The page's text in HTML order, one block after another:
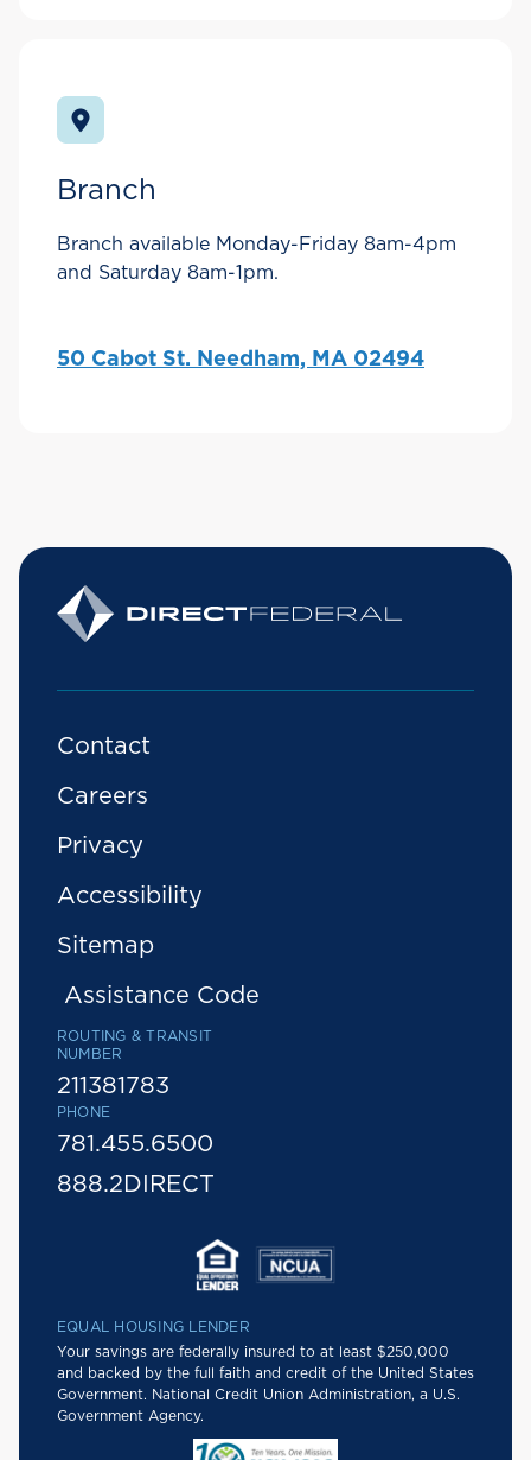
Branch
Branch available Monday-Friday 8am-4pm
and Saturday 8am-1pm.
50 Cabot St. Needham, MA 02494
Contact
Careers
Privacy
Accessibility
Sitemap
Assistance Code
ROUTING & TRANSIT
NUMBER
211381783
PHONE
781.455.6500
888.2DIRECT
EQUAL HOUSING LENDER
Your savings are federally insured to at least $250,000
and backed by the full faith and credit of the United States
Government. National Credit Union Administration, a U.S.
Government Agency.